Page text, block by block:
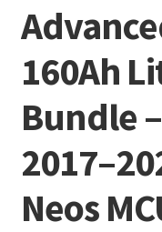
160Ah
Bundle
Neos